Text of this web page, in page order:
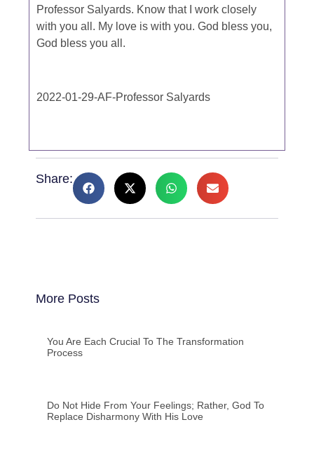
Professor Salyards. Know that I work closely
with you all. My love is with you. God bless you,
God bless you all.
2022-01-29-AF-Professor Salyards
Share:
More Posts
You Are Each Crucial To The Transformation
Process
Do Not Hide From Your Feelings; Rather, God To
Replace Disharmony With His Love